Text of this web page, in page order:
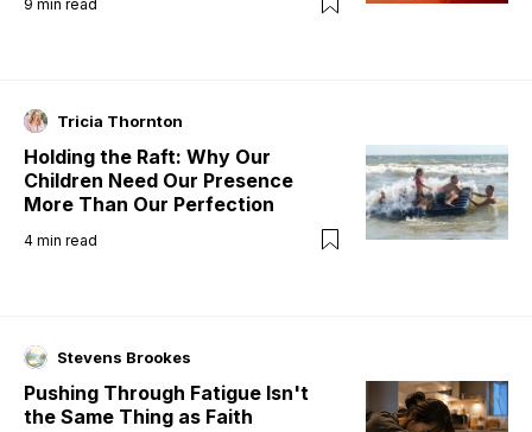
9 min read
Tricia Thornton
Holding the Raft: Why Our
Children Need Our Presence
More Than Our Perfection
4 min read
Stevens Brookes
Pushing Through Fatigue Isn't
the Same Thing as Faith